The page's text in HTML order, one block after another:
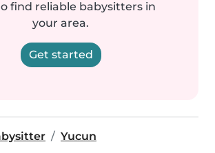
find reliable babysitters in
your area.
Get started
Yucun